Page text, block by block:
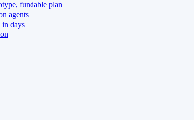
fundable plan
agents
in days